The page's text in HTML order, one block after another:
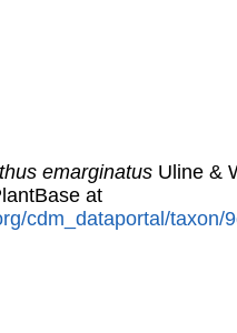
emarginatus Uline &
at
cdm_dataportal/taxon/